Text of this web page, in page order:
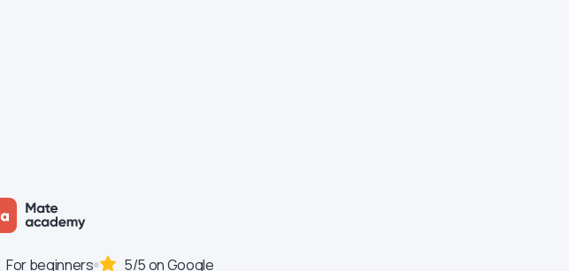
For beginners 5/5 on Google